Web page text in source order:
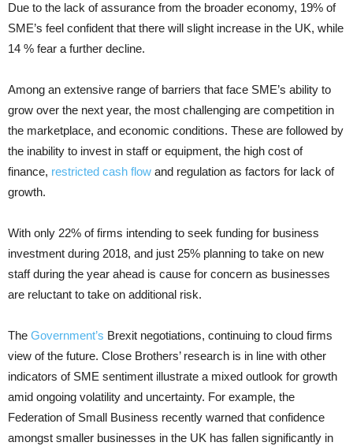
Due to the lack of assurance from the broader economy, 19% of
SME’s feel confident that there will slight increase in the UK, while
14 % fear a further decline.
Among an extensive range of barriers that face SME’s ability to
grow over the next year, the most challenging are competition in
the marketplace, and economic conditions. These are followed by
the inability to invest in staff or equipment, the high cost of
finance, restricted cash flow and regulation as factors for lack of
growth.
With only 22% of firms intending to seek funding for business
investment during 2018, and just 25% planning to take on new
staff during the year ahead is cause for concern as businesses
are reluctant to take on additional risk.
The Government’s Brexit negotiations, continuing to cloud firms
view of the future. Close Brothers’ research is in line with other
indicators of SME sentiment illustrate a mixed outlook for growth
amid ongoing volatility and uncertainty. For example, the
Federation of Small Business recently warned that confidence
amongst smaller businesses in the UK has fallen significantly in